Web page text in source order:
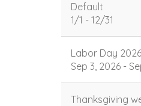
Default
1/1 - 12/31
Labor Day 2026
Sep 3, 2026 -
Thanksgiving